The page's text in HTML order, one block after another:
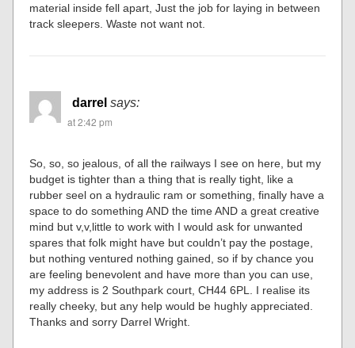
material inside fell apart, Just the job for laying in between
track sleepers. Waste not want not.
darrel says:
at 2:42 pm
So, so, so jealous, of all the railways I see on here, but my
budget is tighter than a thing that is really tight, like a
rubber seel on a hydraulic ram or something, finally have a
space to do something AND the time AND a great creative
mind but v,v,little to work with I would ask for unwanted
spares that folk might have but couldn’t pay the postage,
but nothing ventured nothing gained, so if by chance you
are feeling benevolent and have more than you can use,
my address is 2 Southpark court, CH44 6PL. I realise its
really cheeky, but any help would be hughly appreciated.
Thanks and sorry Darrel Wright.